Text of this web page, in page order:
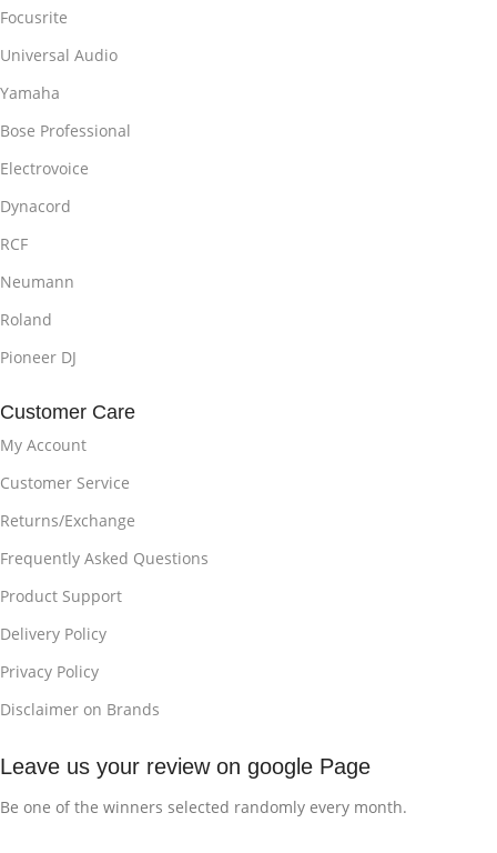
Focusrite
Universal Audio
Yamaha
Bose Professional
Electrovoice
Dynacord
RCF
Neumann
Roland
Pioneer DJ
Customer Care
My Account
Customer Service
Returns/Exchange
Frequently Asked Questions
Product Support
Delivery Policy
Privacy Policy
Disclaimer on Brands
Leave us your review on google Page
Be one of the winners selected randomly every month.